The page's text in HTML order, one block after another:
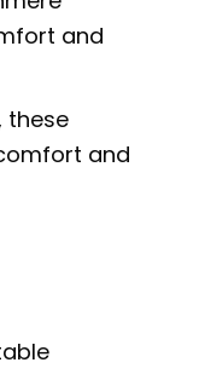
and
these
and